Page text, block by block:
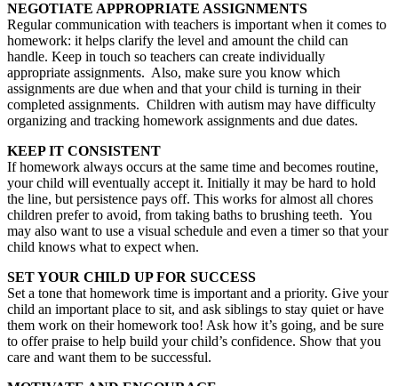
NEGOTIATE APPROPRIATE ASSIGNMENTS
Regular communication with teachers is important when it comes to
homework: it helps clarify the level and amount the child can
handle. Keep in touch so teachers can create individually
appropriate assignments. Also, make sure you know which
assignments are due when and that your child is turning in their
completed assignments. Children with autism may have difficulty
organizing and tracking homework assignments and due dates.
KEEP IT CONSISTENT
If homework always occurs at the same time and becomes routine,
your child will eventually accept it. Initially it may be hard to hold
the line, but persistence pays off. This works for almost all chores
children prefer to avoid, from taking baths to brushing teeth. You
may also want to use a visual schedule and even a timer so that your
child knows what to expect when.
SET YOUR CHILD UP FOR SUCCESS
Set a tone that homework time is important and a priority. Give your
child an important place to sit, and ask siblings to stay quiet or have
them work on their homework too! Ask how it’s going, and be sure
to offer praise to help build your child’s confidence. Show that you
care and want them to be successful.